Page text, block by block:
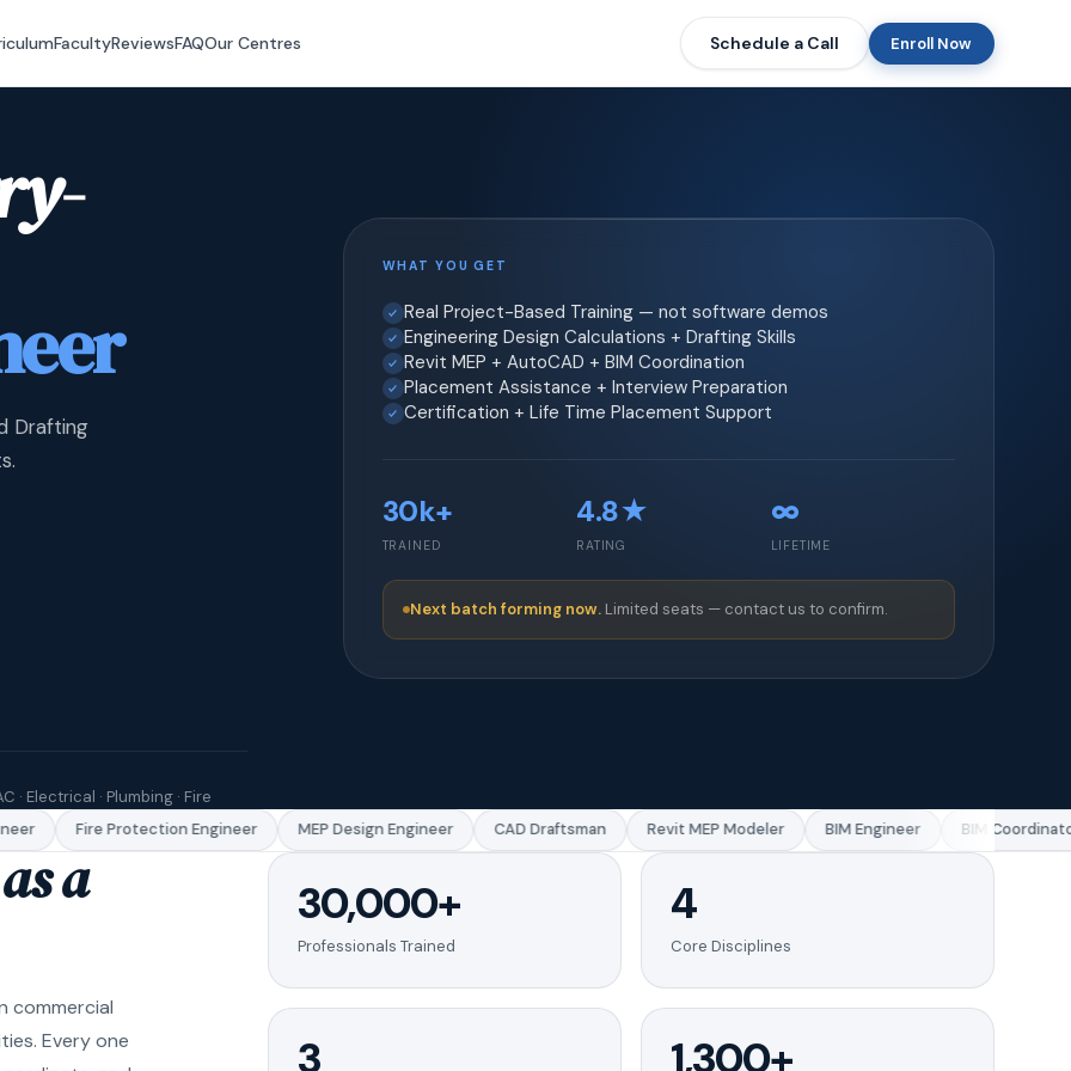
FacultyReviewsFAQOur Centres Schedule a Call Enroll Now
Drafting
· Electrical · Plumbing · Fire
WHAT YOU GET
Real Project-Based Training — not software demos
Engineering Design Calculations + Drafting Skills
Revit MEP + AutoCAD + BIM Coordination
Placement Assistance + Interview Preparation
Certification + Life Time Placement Support
30k+
TRAINED
4.8★
RATING
∞
LIFETIME
Next batch forming now. Limited seats — contact us to confirm.
Fire Protection Engineer MEP Design Engineer CAD Draftsman Revit MEP Modeler BIM Engineer BIM Coordinator
a
commercial
Every one
30,000+
Professionals Trained
4
Core Disciplines
3 1,300+